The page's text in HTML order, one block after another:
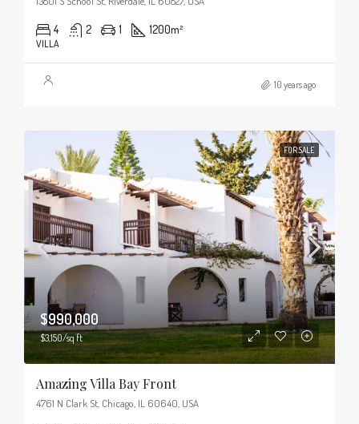
4 2 1 1200m²
VILLA
10 years ago
FOR SALE
$990,000
$3,150/sq ft
Amazing Villa Bay Front
4761 N Clark St, Chicago, IL 60640, USA